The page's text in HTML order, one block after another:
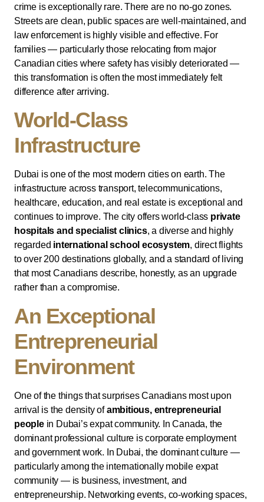
crime is exceptionally rare. There are no no-go zones.
Streets are clean, public spaces are well-maintained, and
law enforcement is highly visible and effective. For
families — particularly those relocating from major
Canadian cities where safety has visibly deteriorated —
this transformation is often the most immediately felt
difference after arriving.
World-Class
Infrastructure
Dubai is one of the most modern cities on earth. The
infrastructure across transport, telecommunications,
healthcare, education, and real estate is exceptional and
continues to improve. The city offers world-class private
hospitals and specialist clinics, a diverse and highly
regarded international school ecosystem, direct flights
to over 200 destinations globally, and a standard of living
that most Canadians describe, honestly, as an upgrade
rather than a compromise.
An Exceptional
Entrepreneurial
Environment
One of the things that surprises Canadians most upon
arrival is the density ofambitious, entrepreneurial
peoplein Dubai’s expat community. In Canada, the
dominant professional culture is corporate employment
and government work. In Dubai, the dominant culture —
particularly among the internationally mobile expat
community — is business, investment, and
entrepreneurship. Networking events, co-working spaces,